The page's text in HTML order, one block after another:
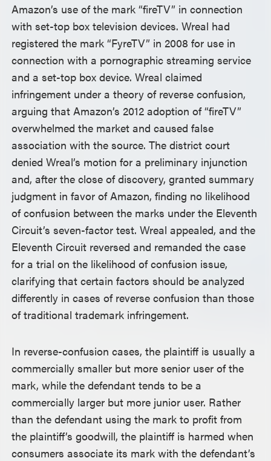
Amazon’s use of the mark “fireTV” in connection
with set-top box television devices. Wreal had
registered the mark “FyreTV” in 2008 for use in
connection with a pornographic streaming service
and a set-top box device. Wreal claimed
infringement under a theory of reverse confusion,
arguing that Amazon’s 2012 adoption of “fireTV”
overwhelmed the market and caused false
association with the source. The district court
denied Wreal’s motion for a preliminary injunction
and, after the close of discovery, granted summary
judgment in favor of Amazon, finding no likelihood
of confusion between the marks under the Eleventh
Circuit’s seven-factor test. Wreal appealed, and the
Eleventh Circuit reversed and remanded the case
for a trial on the likelihood of confusion issue,
clarifying that certain factors should be analyzed
differently in cases of reverse confusion than those
of traditional trademark infringement.
In reverse-confusion cases, the plaintiff is usually a
commercially smaller but more senior user of the
mark, while the defendant tends to be a
commercially larger but more junior user. Rather
than the defendant using the mark to profit from
the plaintiff’s goodwill, the plaintiff is harmed when
consumers associate its mark with the defendant’s